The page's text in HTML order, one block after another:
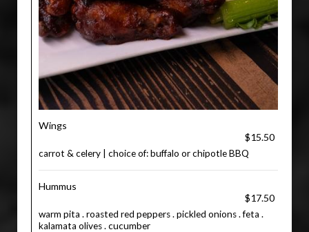
Wings
$15.50
carrot & celery | choice of: buffalo or chipotle BBQ
Hummus
$17.50
warm pita . roasted red peppers . pickled onions . feta .
kalamata olives . cucumber